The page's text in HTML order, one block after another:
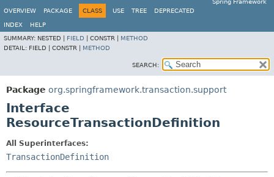
Spring Framework
OVERVIEW
PACKAGE CLASS USE TREE DEPRECATED
INDEX
HELP
SUMMARY: NESTED | FIELD CONSTR | METHOD
DETAIL: FIELD | CONSTR | METHOD
SEARCH:
Package org.springframework.transaction.support
Interface
ResourceTransactionDefinition
All Superinterfaces:
TransactionDefinition